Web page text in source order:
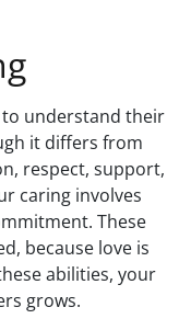
to understand their
it differs from
respect, support,
caring involves
These
because love is
abilities, your
grows.